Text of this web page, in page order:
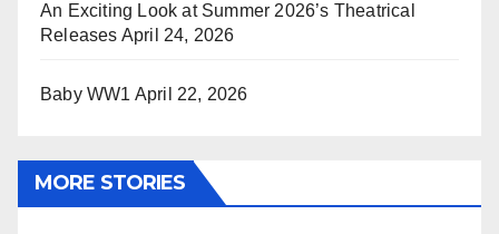
An Exciting Look at Summer 2026’s Theatrical
Releases April 24, 2026
Baby WW1 April 22, 2026
MORE STORIES